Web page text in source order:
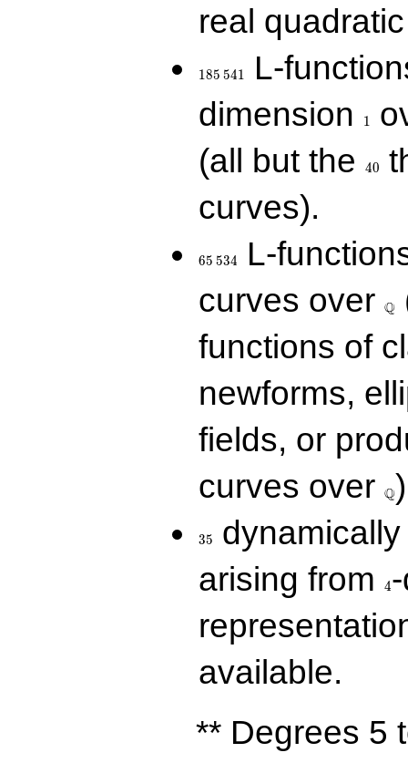
real
185 541
L-
dimension
1
(all but the
40
curves).
65 534
L-
curves over Q
functions of
newforms,
fields, or
curves over
\Q
Q
35
arising from
4
available.
** Degrees 5